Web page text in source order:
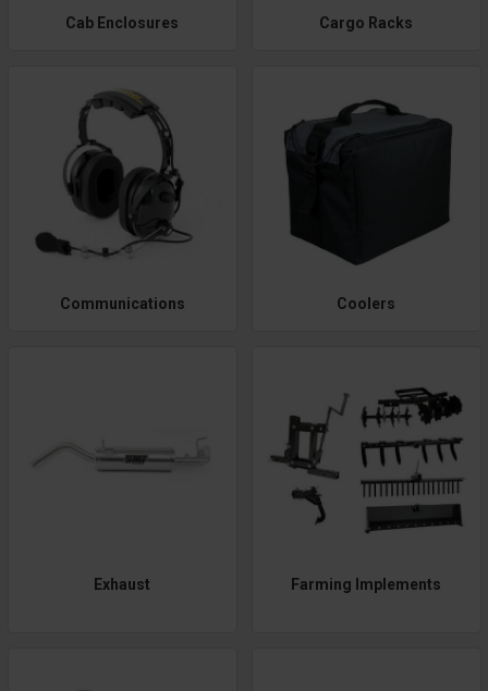
Cab Enclosures Cargo Racks
Communications Coolers
Exhaust Farming Implements